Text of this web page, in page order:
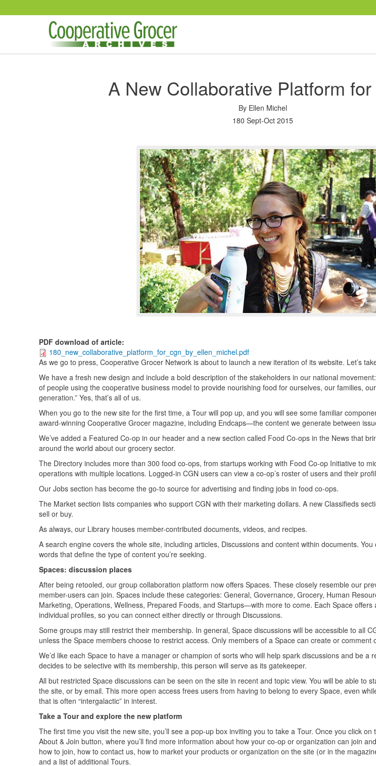
A New Collaborative Platform
By Ellen Michel
180 Sept-Oct 2015
PDF download of article:
180_new_collaborative_platform_for_cgn_by_ellen_michel.pdf
As we go to press, Cooperative Grocer Network is about to launch a new iteration of its website. Let’s
We have a fresh new design and include a bold description of the stakeholders in our national
of people using the cooperative business model to provide nourishing food for ourselves, our families,
generation.” Yes, that’s all of us.
When you go to the new site for the first time, a Tour will pop up, and you will see some familiar
award-winning Cooperative Grocer magazine, including Endcaps—the content we generate between
We’ve added a Featured Co-op in our header and a new section called Food Co-ops in the News that
around the world about our grocery sector.
The Directory includes more than 300 food co-ops, from startups working with Food Co-op Initiative to
operations with multiple locations. Logged-in CGN users can view a co-op’s roster of users and their
Our Jobs section has become the go-to source for advertising and finding jobs in food co-ops.
The Market section lists companies who support CGN with their marketing dollars. A new Classifieds
sell or buy.
As always, our Library houses member-contributed documents, videos, and recipes.
A search engine covers the whole site, including articles, Discussions and content within documents.
words that define the type of content you’re seeking.
Spaces: discussion places
After being retooled, our group collaboration platform now offers Spaces. These closely resemble our
member-users can join. Spaces include these categories: General, Governance, Grocery, Human
Marketing, Operations, Wellness, Prepared Foods, and Startups—with more to come. Each Space offers
individual profiles, so you can connect either directly or through Discussions.
Some groups may still restrict their membership. In general, Space discussions will be accessible to all
unless the Space members choose to restrict access. Only members of a Space can create or comment
We’d like each Space to have a manager or champion of sorts who will help spark discussions and be a
decides to be selective with its membership, this person will serve as its gatekeeper.
All but restricted Space discussions can be seen on the site in recent and topic view. You will be able to
the site, or by email. This more open access frees users from having to belong to every Space, even
that is often “intergalactic” in interest.
Take a Tour and explore the new platform
The first time you visit the new site, you’ll see a pop-up box inviting you to take a Tour. Once you click
About & Join button, where you’ll find more information about how your co-op or organization can join
how to join, how to contact us, how to market your products or organization on the site (or in the
and a list of additional Tours.